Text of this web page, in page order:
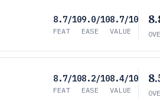
8.7/10
FEAT
9.0/10
EASE
8.7/10
VALUE
8.7/10
FEAT
8.2/10
EASE
8.4/10
VALUE